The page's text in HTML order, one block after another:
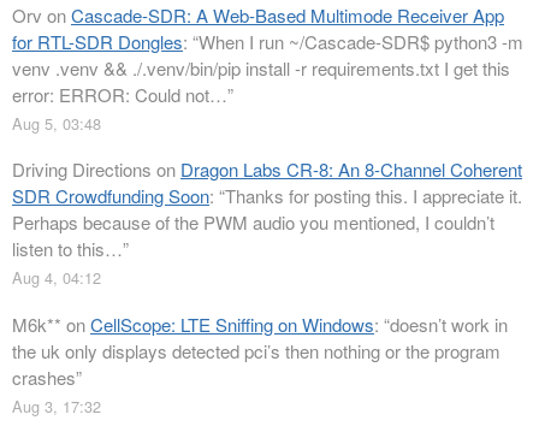
Orv onCascade-SDR: A Web-Based Multimode Receiver App
for RTL-SDR Dongles: “When I run ~/Cascade-SDR$ python3 -m
venv .venv && ./.venv/bin/pip install -r requirements.txt I get this
error: ERROR: Could not…”
Aug 5, 03:48
Driving Directions on Dragon Labs CR-8: An 8-Channel Coherent
SDR Crowdfunding Soon: “Thanks for posting this. I appreciate it.
Perhaps because of the PWM audio you mentioned, I couldn’t
listen to this…”
Aug 4, 04:12
M6k** onCellScope: LTE Sniffing on Windows: “doesn’t work in
the uk only displays detected pci’s then nothing or the program
crashes”
Aug 3, 17:32